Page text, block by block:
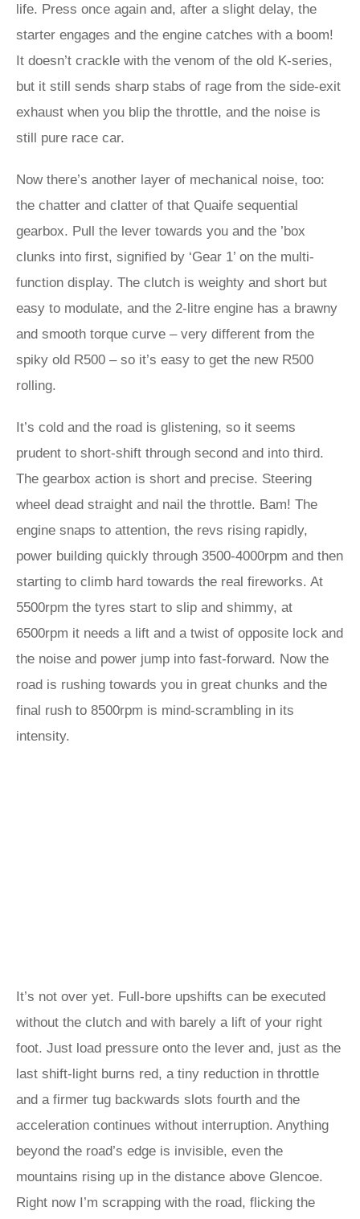
life. Press once again and, after a slight delay, the
starter engages and the engine catches with a boom!
It doesn’t crackle with the venom of the old K-series,
but it still sends sharp stabs of rage from the side-exit
exhaust when you blip the throttle, and the noise is
still pure race car.
Now there’s another layer of mechanical noise, too:
the chatter and clatter of that Quaife sequential
gearbox. Pull the lever towards you and the ’box
clunks into first, signified by ‘Gear 1’ on the multi-
function display. The clutch is weighty and short but
easy to modulate, and the 2-litre engine has a brawny
and smooth torque curve – very different from the
spiky old R500 – so it’s easy to get the new R500
rolling.
It’s cold and the road is glistening, so it seems
prudent to short-shift through second and into third.
The gearbox action is short and precise. Steering
wheel dead straight and nail the throttle. Bam! The
engine snaps to attention, the revs rising rapidly,
power building quickly through 3500-4000rpm and then
starting to climb hard towards the real fireworks. At
5500rpm the tyres start to slip and shimmy, at
6500rpm it needs a lift and a twist of opposite lock and
the noise and power jump into fast-forward. Now the
road is rushing towards you in great chunks and the
final rush to 8500rpm is mind-scrambling in its
intensity.
It’s not over yet. Full-bore upshifts can be executed
without the clutch and with barely a lift of your right
foot. Just load pressure onto the lever and, just as the
last shift-light burns red, a tiny reduction in throttle
and a firmer tug backwards slots fourth and the
acceleration continues without interruption. Anything
beyond the road’s edge is invisible, even the
mountains rising up in the distance above Glencoe.
Right now I’m scrapping with the road, flicking the